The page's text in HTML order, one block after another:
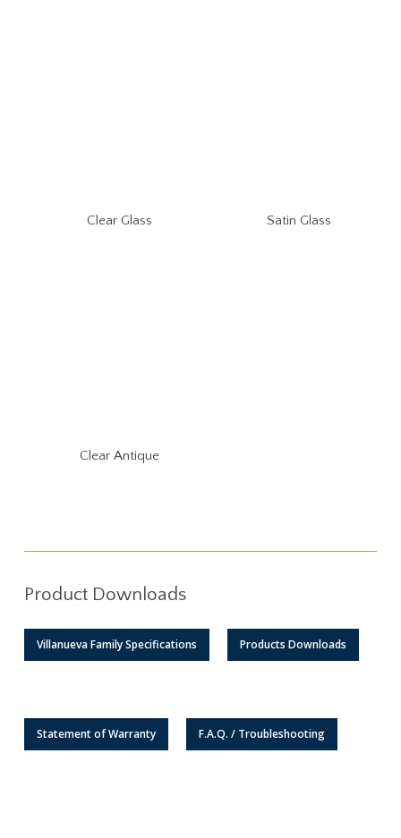
Clear Glass Satin Glass
Clear Antique
Product Downloads
Villanueva Family Specifications Products Downloads
Statement of Warranty F.A.Q. / Troubleshooting